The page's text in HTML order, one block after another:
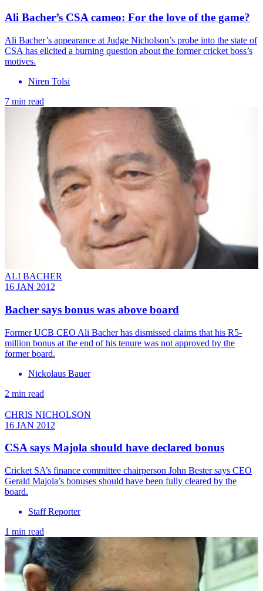
Ali Bacher’s CSA cameo: For the love of the game?
Ali Bacher’s appearance at Judge Nicholson’s probe into the state of
CSA has elicited a burning question about the former cricket boss’s
motives.
Niren Tolsi
7 min read
ALI BACHER
16 JAN 2012
Bacher says bonus was above board
Former UCB CEO Ali Bacher has dismissed claims that his R5-
million bonus at the end of his tenure was not approved by the
former board.
Nickolaus Bauer
2 min read
CHRIS NICHOLSON
16 JAN 2012
CSA says Majola should have declared bonus
Cricket SA’s finance committee chairperson John Bester says CEO
Gerald Majola’s bonuses should have been fully cleared by the
board.
Staff Reporter
1 min read